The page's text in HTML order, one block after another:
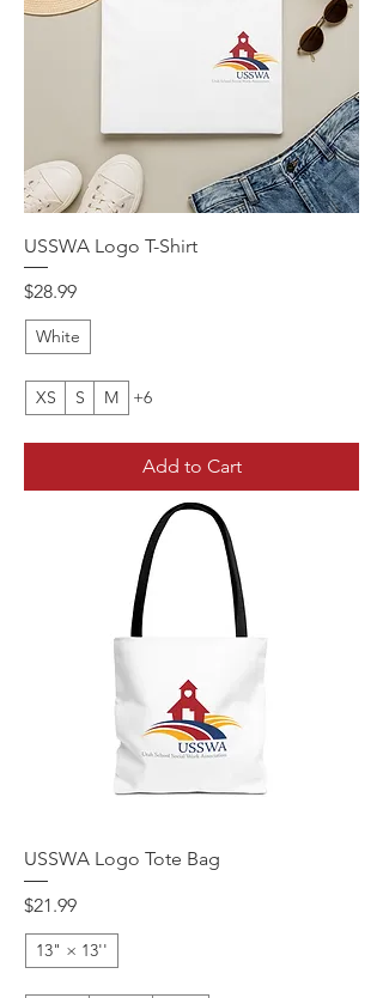
USSWA Logo T-Shirt
Price
$28.99
White
XS S M +6
Add to Cart
USSWA Logo Tote Bag
Price
$21.99
13" × 13''